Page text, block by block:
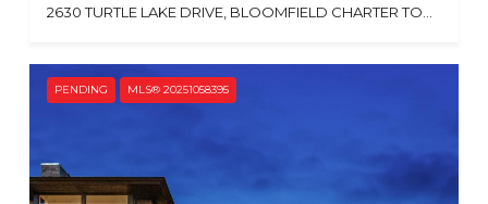
PENDING MLS® 20251058395